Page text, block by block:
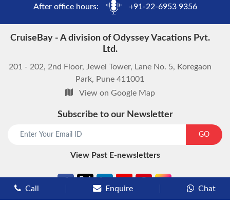
After office hours: +91-22-6953 9356
CruiseBay - A division of Odyssey Vacations Pvt.
Ltd.
201 - 202, 2nd Floor, Jewel Tower, Lane No. 5, Koregaon
Park, Pune 411001
View on Google Map
Subscribe to our Newsletter
GO
View Past E-newsletters
Call Enquire Chat